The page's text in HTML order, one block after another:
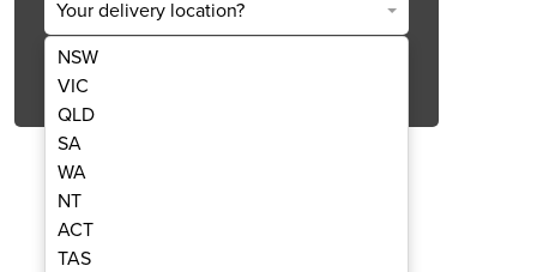
Kit | Marine
Your delivery location?
NSW
VIC
QLD
SA
WA
NT
ACT
TAS